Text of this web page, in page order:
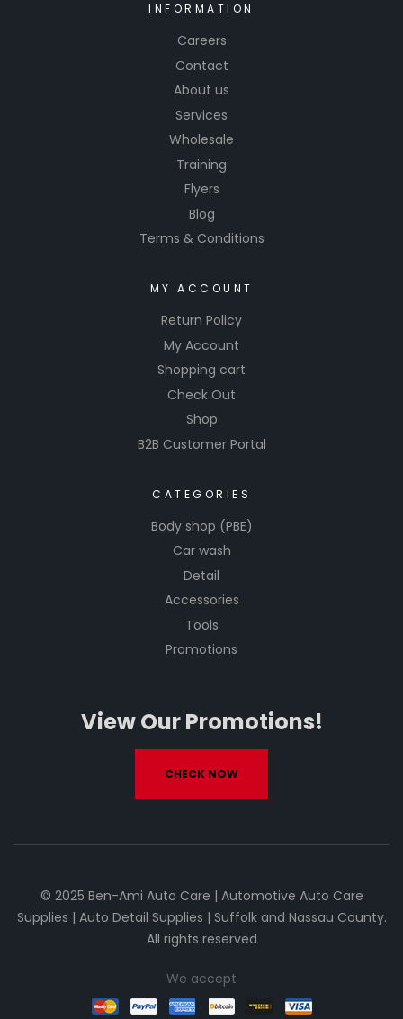
INFORMATION
Careers
Contact
About us
Services
Wholesale
Training
Flyers
Blog
Terms & Conditions
MY ACCOUNT
Return Policy
My Account
Shopping cart
Check Out
Shop
B2B Customer Portal
CATEGORIES
Body shop (PBE)
Car wash
Detail
Accessories
Tools
Promotions
View Our Promotions!
CHECK NOW
© 2025 Ben-Ami Auto Care | Automotive Auto Care
Supplies | Auto Detail Supplies | Suffolk and Nassau County.
All rights reserved
We accept